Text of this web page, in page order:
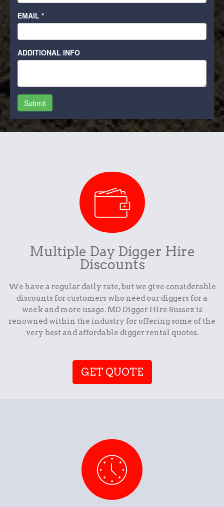
Multiple Day Digger Hire
Discounts
We have a regular daily rate, but we give considerable
discounts for customers who need our diggers for a
week and more usage. MD Digger Hire Sussex is
renowned within the industry for offering some of the
very best and affordable digger rental quotes.
GET QUOTE